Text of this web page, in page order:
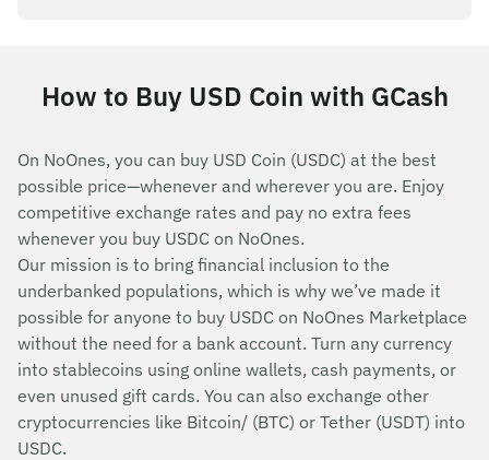
How to Buy USD Coin with GCash
On NoOnes, you can buy USD Coin (USDC) at the best
possible price—whenever and wherever you are. Enjoy
competitive exchange rates and pay no extra fees
whenever you buy USDC on NoOnes.
Our mission is to bring financial inclusion to the
underbanked populations, which is why we’ve made it
possible for anyone to buy USDC on NoOnes Marketplace
without the need for a bank account. Turn any currency
into stablecoins using online wallets, cash payments, or
even unused gift cards. You can also exchange other
cryptocurrencies like Bitcoin/ (BTC) or Tether (USDT) into
USDC.